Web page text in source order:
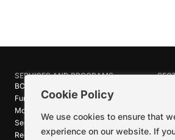
Cookie Policy
We use cookies to ensure that
experience on our website. If
SERVICES AND PROGRAMS
BC Film Commission
Funding Programs
Motion Picture Tax Credits
Sector-wide Service
Reel Green™